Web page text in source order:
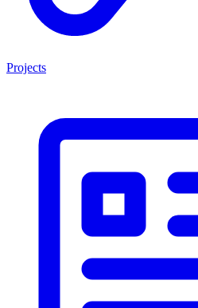
Projects